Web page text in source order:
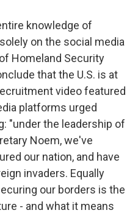
knowledge of
on the social media
Homeland Security
that the U.S. is at
video featured
platforms urged
"under the leadership of
Noem, we've
our nation, and have
invaders. Equally
our borders is the
- and what it means